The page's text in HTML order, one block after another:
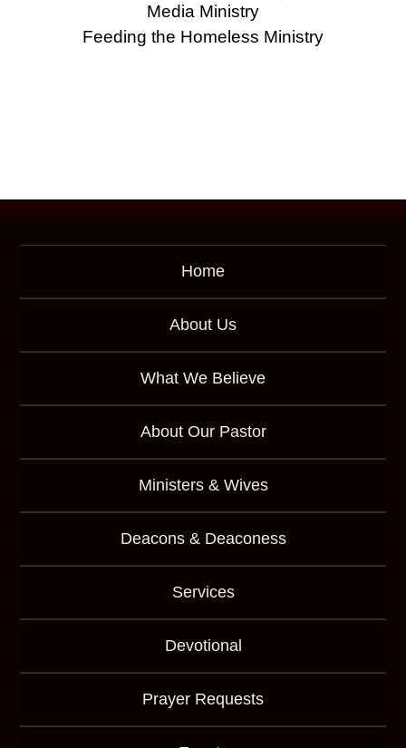
Media Ministry
Feeding the Homeless Ministry
Home
About Us
What We Believe
About Our Pastor
Ministers & Wives
Deacons & Deaconess
Services
Devotional
Prayer Requests